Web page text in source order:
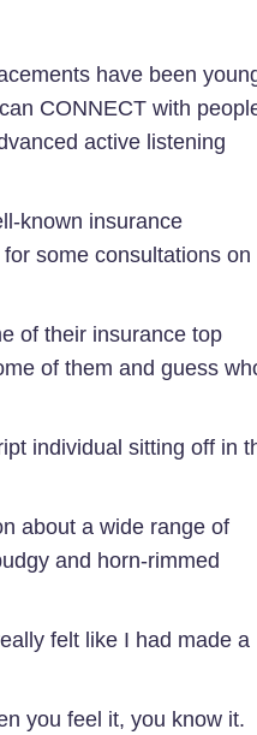
have been
CONNECT with
active listening
known insurance
some consultations on
of their insurance top
of them and guess
individual sitting off in
about a wide range of
and horn-rimmed
felt like I had made a
you feel it, you know it.